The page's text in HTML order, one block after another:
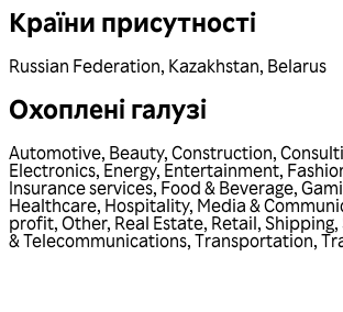
Країни присутності
Russian Federation, Kazakhstan, Belarus
Охоплені галузі
Automotive, Beauty, Construction,
Electronics, Energy, Entertainment,
Insurance services, Food & Beverage,
Healthcare, Hospitality, Media &
profit, Other, Real Estate, Retail, Shipping,
& Telecommunications, Transportation,